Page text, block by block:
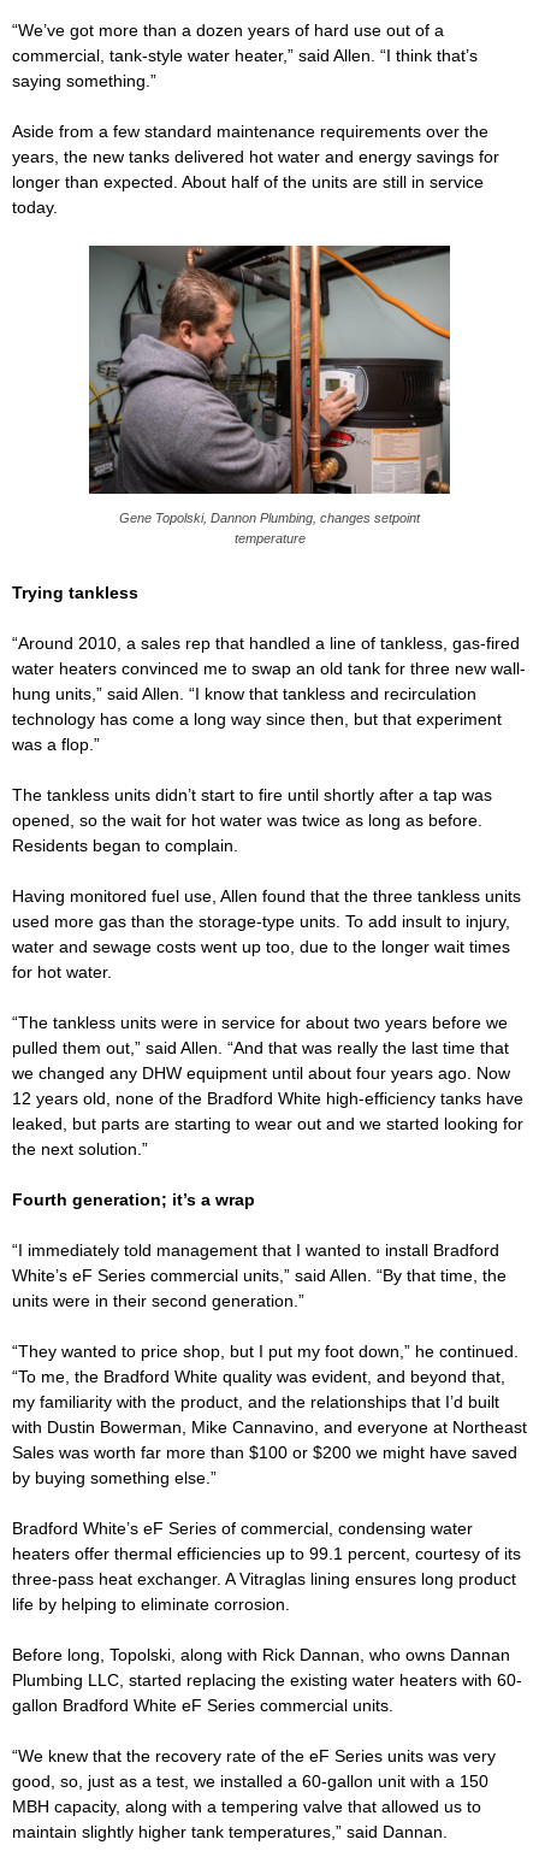
“We’ve got more than a dozen years of hard use out of a
commercial, tank-style water heater,” said Allen. “I think that’s
saying something.”
Aside from a few standard maintenance requirements over the
years, the new tanks delivered hot water and energy savings for
longer than expected. About half of the units are still in service
today.
Gene Topolski, Dannon Plumbing, changes setpoint
temperature
Trying tankless
“Around 2010, a sales rep that handled a line of tankless, gas-fired
water heaters convinced me to swap an old tank for three new wall-
hung units,” said Allen. “I know that tankless and recirculation
technology has come a long way since then, but that experiment
was a flop.”
The tankless units didn’t start to fire until shortly after a tap was
opened, so the wait for hot water was twice as long as before.
Residents began to complain.
Having monitored fuel use, Allen found that the three tankless units
used more gas than the storage-type units. To add insult to injury,
water and sewage costs went up too, due to the longer wait times
for hot water.
“The tankless units were in service for about two years before we
pulled them out,” said Allen. “And that was really the last time that
we changed any DHW equipment until about four years ago. Now
12 years old, none of the Bradford White high-efficiency tanks have
leaked, but parts are starting to wear out and we started looking for
the next solution.”
Fourth generation; it’s a wrap
“I immediately told management that I wanted to install Bradford
White’s eF Series commercial units,” said Allen. “By that time, the
units were in their second generation.”
“They wanted to price shop, but I put my foot down,” he continued.
“To me, the Bradford White quality was evident, and beyond that,
my familiarity with the product, and the relationships that I’d built
with Dustin Bowerman, Mike Cannavino, and everyone at Northeast
Sales was worth far more than $100 or $200 we might have saved
by buying something else.”
Bradford White’s eF Series of commercial, condensing water
heaters offer thermal efficiencies up to 99.1 percent, courtesy of its
three-pass heat exchanger. A Vitraglas lining ensures long product
life by helping to eliminate corrosion.
Before long, Topolski, along with Rick Dannan, who owns Dannan
Plumbing LLC, started replacing the existing water heaters with 60-
gallon Bradford White eF Series commercial units.
“We knew that the recovery rate of the eF Series units was very
good, so, just as a test, we installed a 60-gallon unit with a 150
MBH capacity, along with a tempering valve that allowed us to
maintain slightly higher tank temperatures,” said Dannan.